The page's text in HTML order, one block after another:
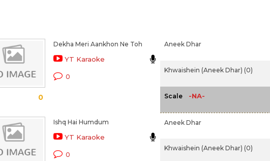
0
Dekha Meri Aankhon Ne Toh
YT Karaoke
0
Aneek Dhar
Khwaishein (Aneek Dhar) (0)
Scale -NA-
Ishq Hai Humdum
YT Karaoke
0
Aneek Dhar
Khwaishein (Aneek Dhar) (0)